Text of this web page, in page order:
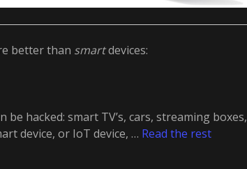
better than smartdevices:
hacked: smart TV’s, cars, streaming boxes,
device, or IoT device, … Read the rest